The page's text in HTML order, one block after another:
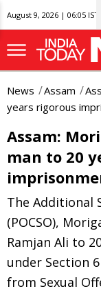
August 9, 2026 | 06:05 IST
News Assam
years rigorous
Assam:
man to 20
The Additional
(POCSO),
Ramjan Ali to
under Section
from Sexual